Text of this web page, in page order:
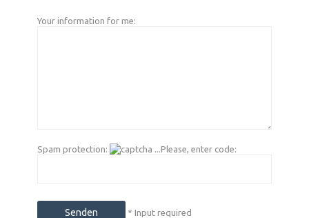
Your information for me:
Spam protection: ...Please, enter code:
* Input required